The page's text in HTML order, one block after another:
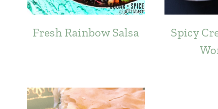
Fresh Rainbow Salsa
Spicy